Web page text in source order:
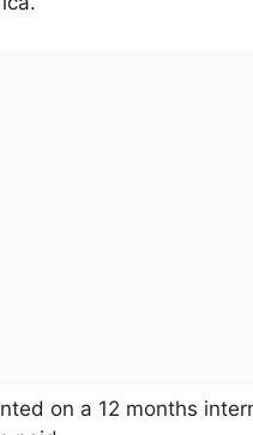
on a 12 months